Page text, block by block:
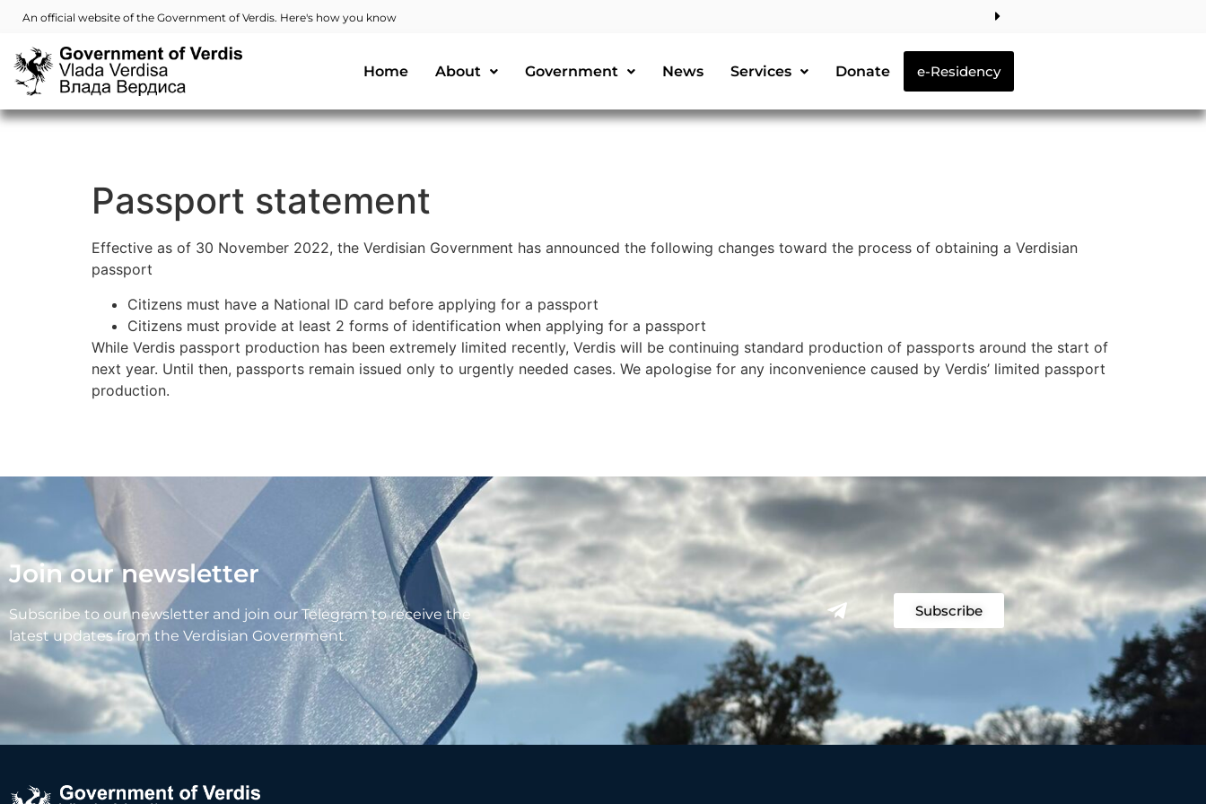
An official website of the Government of Verdis. Here's how you know
Home About Government News Services Donate e-Residency
Passport statement
Effective as of 30 November 2022, the Verdisian Government has announced the following changes toward the process of obtaining a Verdisian
passport
Citizens must have a National ID card before applying for a passport
Citizens must provide at least 2 forms of identification when applying for a passport
While Verdis passport production has been extremely limited recently, Verdis will be continuing standard production of passports around the start of
next year. Until then, passports remain issued only to urgently needed cases. We apologise for any inconvenience caused by Verdis’ limited passport
production.
Join our newsletter
Subscribe to our newsletter and join our Telegram to receive the
latest updates from the Verdisian Government.
Subscribe